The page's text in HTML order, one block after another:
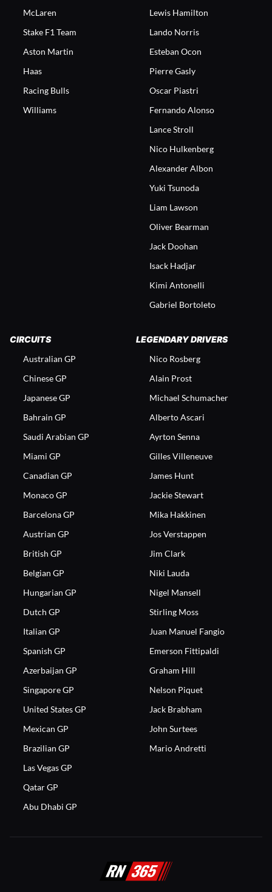
McLaren
Stake F1 Team
Aston Martin
Haas
Racing Bulls
Williams
Lewis Hamilton
Lando Norris
Esteban Ocon
Pierre Gasly
Oscar Piastri
Fernando Alonso
Lance Stroll
Nico Hulkenberg
Alexander Albon
Yuki Tsunoda
Liam Lawson
Oliver Bearman
Jack Doohan
Isack Hadjar
Kimi Antonelli
Gabriel Bortoleto
CIRCUITS
Australian GP
Chinese GP
Japanese GP
Bahrain GP
Saudi Arabian GP
Miami GP
Canadian GP
Monaco GP
Barcelona GP
Austrian GP
British GP
Belgian GP
Hungarian GP
Dutch GP
Italian GP
Spanish GP
Azerbaijan GP
Singapore GP
United States GP
Mexican GP
Brazilian GP
Las Vegas GP
Qatar GP
Abu Dhabi GP
LEGENDARY DRIVERS
Nico Rosberg
Alain Prost
Michael Schumacher
Alberto Ascari
Ayrton Senna
Gilles Villeneuve
James Hunt
Jackie Stewart
Mika Hakkinen
Jos Verstappen
Jim Clark
Niki Lauda
Nigel Mansell
Stirling Moss
Juan Manuel Fangio
Emerson Fittipaldi
Graham Hill
Nelson Piquet
Jack Brabham
John Surtees
Mario Andretti